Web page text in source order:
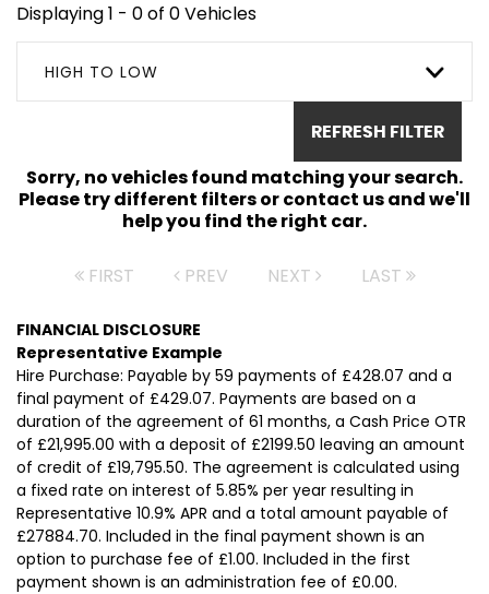
Displaying 1 - 0 of 0 Vehicles
HIGH TO LOW
REFRESH FILTER
Sorry, no vehicles found matching your search.
Please try different filters or contact us and we'll
help you find the right car.
FIRST PREV NEXT LAST
FINANCIAL DISCLOSURE
Representative Example
Hire Purchase: Payable by 59 payments of £428.07 and a
final payment of £429.07. Payments are based on a
duration of the agreement of 61 months, a Cash Price OTR
of £21,995.00 with a deposit of £2199.50 leaving an amount
of credit of £19,795.50. The agreement is calculated using
a fixed rate on interest of 5.85% per year resulting in
Representative 10.9% APR and a total amount payable of
£27884.70. Included in the final payment shown is an
option to purchase fee of £1.00. Included in the first
payment shown is an administration fee of £0.00.